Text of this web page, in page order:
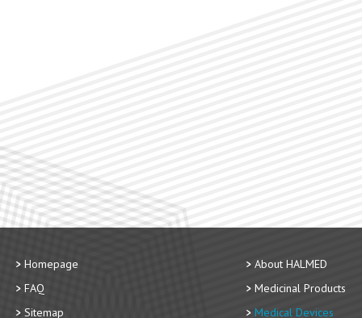
Homepage
FAQ
Sitemap
About HALMED
Medicinal Products
Medical Devices